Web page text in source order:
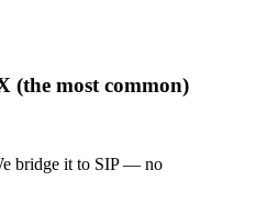
(the most common)
bridge it to SIP — no